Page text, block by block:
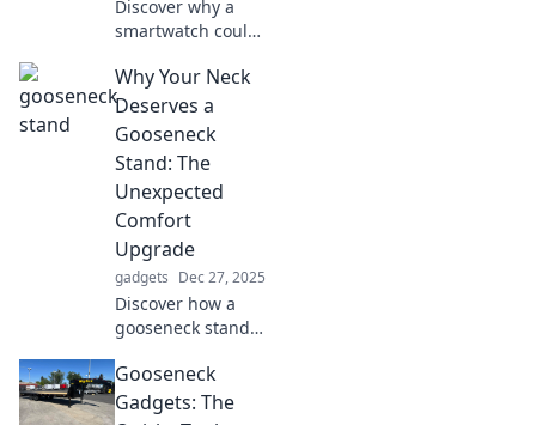
Discover why a
smartwatch could
companion! Boost
productivity,
health, and style—
it's time to make
the switch!
Why Your Neck
Deserves a
Gooseneck
Stand: The
Unexpected
Comfort
Upgrade
gadgets Dec 27, 2025
Discover how a
gooseneck stand
your neck comfort!
Say goodbye to
Gooseneck
Gadgets: The